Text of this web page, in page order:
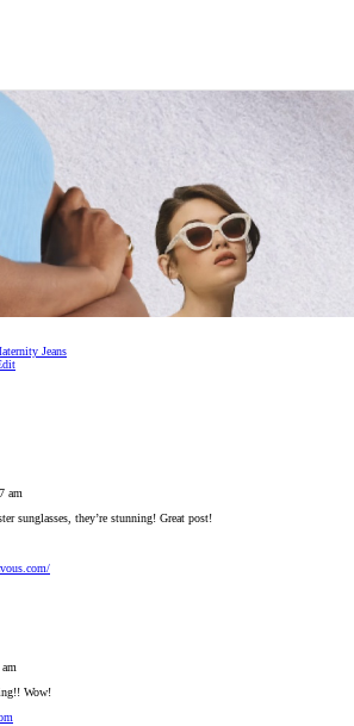
Jeans
am
sunglasses, they’re stunning! Great post!
Wow!